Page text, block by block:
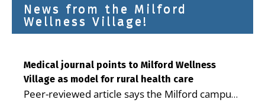
News from the Milford
Wellness Village!
Medical journal points to Milford Wellness
Village as model for rural health care
Peer-reviewed article says the Milford campus